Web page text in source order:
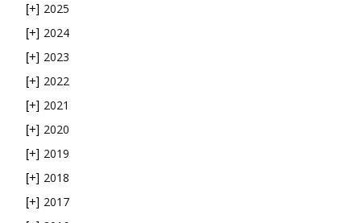
[+] 2025
[+] 2024
[+] 2023
[+] 2022
[+] 2021
[+] 2020
[+] 2019
[+] 2018
[+] 2017